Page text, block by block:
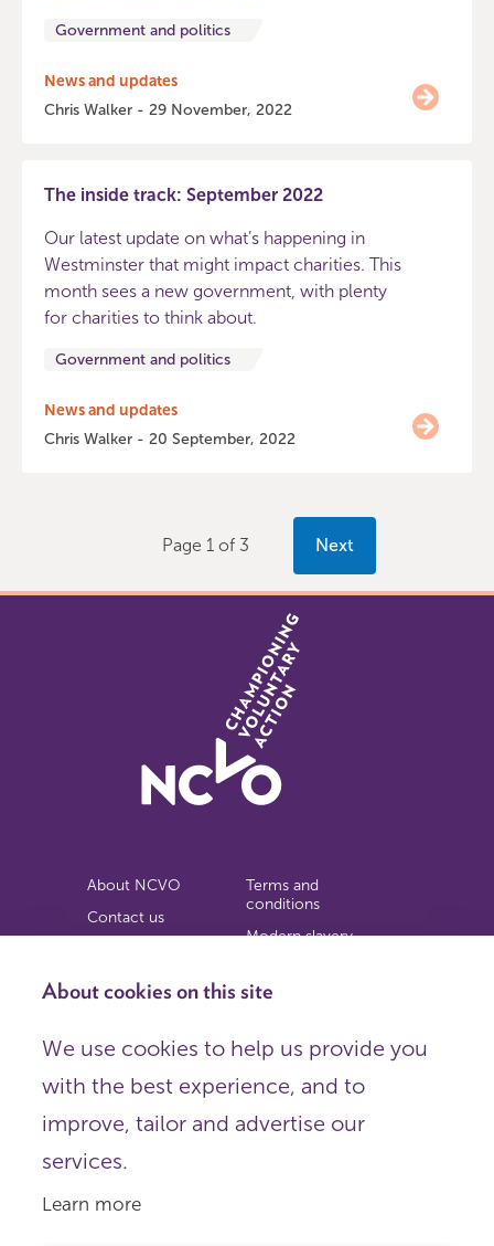
About cookies on this site
We use cookies to help us provide you
with the best experience, and to
improve, tailor and advertise our
services.
Learn more
Government and politics
News and updates
Chris Walker - 29 November, 2022
The inside track: September 2022
Our latest update on what’s happening in
Westminster that might impact charities. This
month sees a new government, with plenty
for charities to think about.
Government and politics
News and updates
Chris Walker - 20 September, 2022
Page 1 of 3 Next
About NCVO
Contact us
Privacy notice
Terms and
conditions
Modern slavery
Copyright
Organisations),
Registered in England as a charitable company limited by
Registered company number 198344 | Registered charity